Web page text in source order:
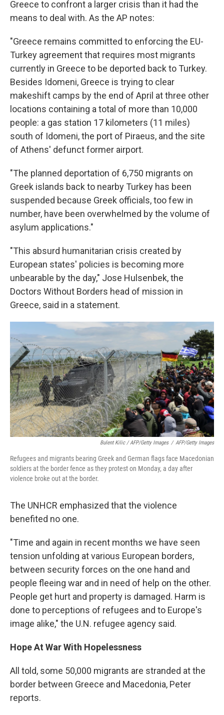
Greece to confront a larger crisis than it had the
means to deal with. As the AP notes:
"Greece remains committed to enforcing the EU-
Turkey agreement that requires most migrants
currently in Greece to be deported back to Turkey.
Besides Idomeni, Greece is trying to clear
makeshift camps by the end of April at three other
locations containing a total of more than 10,000
people: a gas station 17 kilometers (11 miles)
south of Idomeni, the port of Piraeus, and the site
of Athens' defunct former airport.
"The planned deportation of 6,750 migrants on
Greek islands back to nearby Turkey has been
suspended because Greek officials, too few in
number, have been overwhelmed by the volume of
asylum applications."
"This absurd humanitarian crisis created by
European states' policies is becoming more
unbearable by the day," Jose Hulsenbek, the
Doctors Without Borders head of mission in
Greece, said in a statement.
Bulent Kilic / AFP/Getty Images / AFP/Getty Images
Refugees and migrants bearing Greek and German flags face Macedonian
soldiers at the border fence as they protest on Monday, a day after
violence broke out at the border.
The UNHCR emphasized that the violence
benefited no one.
"Time and again in recent months we have seen
tension unfolding at various European borders,
between security forces on the one hand and
people fleeing war and in need of help on the other.
People get hurt and property is damaged. Harm is
done to perceptions of refugees and to Europe's
image alike," the U.N. refugee agency said.
Hope At War With Hopelessness
All told, some 50,000 migrants are stranded at the
border between Greece and Macedonia, Peter
reports.